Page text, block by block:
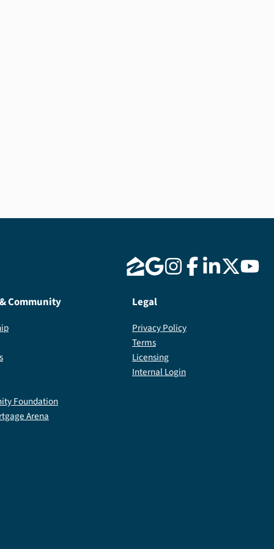
Community
Foundation
Arena
Legal
Privacy Policy
Terms
Licensing
Internal Login